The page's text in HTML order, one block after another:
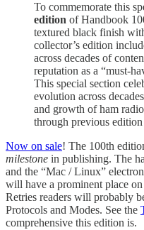
To commemorate this
edition of Handbook
textured black finish
collector’s edition
across decades of
reputation as a “must-
This special section
evolution across
and growth of ham
through previous edition
Now on sale! The 100th
milestone in publishing. The
and the “Mac / Linux”
will have a prominent place
Retries readers will probably
Protocols and Modes. See the
comprehensive this edition is.